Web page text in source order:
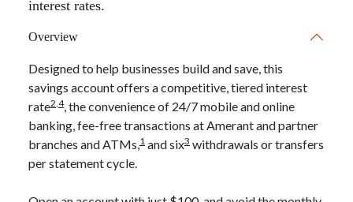
interest rates.
Overview
Designed to help businesses build and save, this
savings account offers a competitive, tiered interest
rate2,4, the convenience of 24/7 mobile and online
banking, fee-free transactions at Amerant and partner
branches and ATMs,1 and six3 withdrawals or transfers
per statement cycle.